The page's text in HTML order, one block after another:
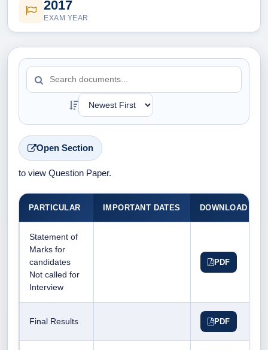
2017
EXAM YEAR
Open Section
to view Question Paper.
PARTICULAR IMPORTANT DATES DOWNLOAD
Statement of
Marks for
candidates
Not called for
Interview
PDF
Final Results PDF